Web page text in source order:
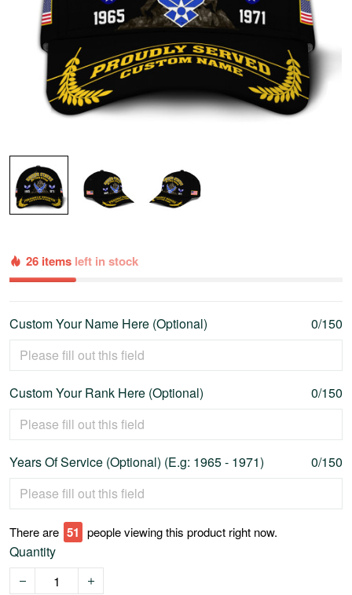
26 items left in stock
Custom Your Name Here (Optional) 0/150
Custom Your Rank Here (Optional) 0/150
Years Of Service (Optional) (E.g: 1965 - 1971) 0/150
There are 53 people viewing this product right now.
Quantity